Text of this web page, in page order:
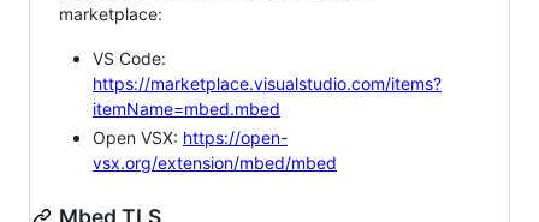
marketplace:
VS Code:
https://marketplace.visualstudio.com/items?
itemName=mbed.mbed
Open VSX: https://open-
vsx.org/extension/mbed/mbed